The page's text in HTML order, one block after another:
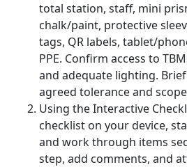
total station, staff, mini
chalk/paint, protective
tags, QR labels, tablet/
PPE. Confirm access to
and adequate lighting.
agreed tolerance and
Using the Interactive
checklist on your device,
and work through items
step, add comments, and